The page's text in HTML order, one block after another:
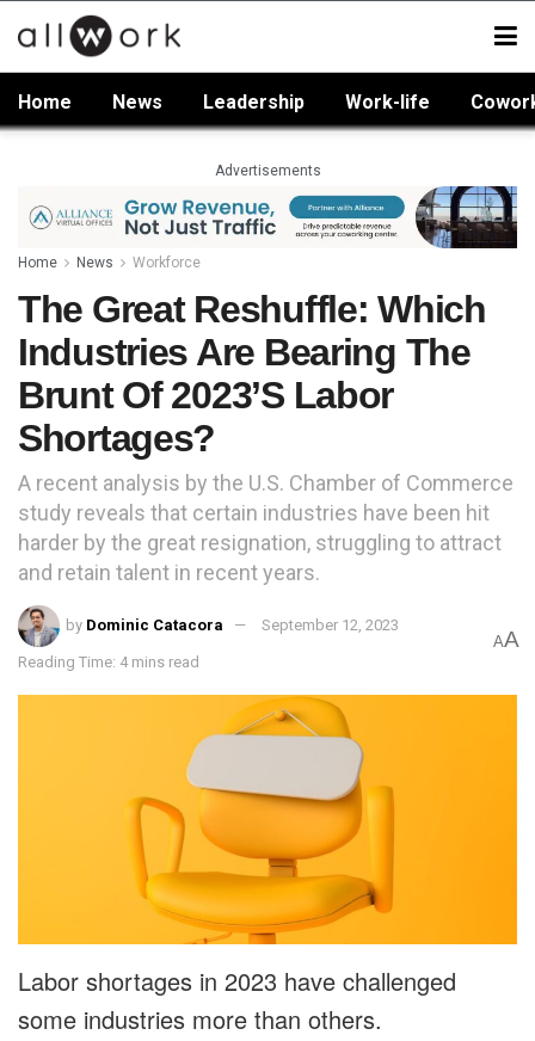
Home News Leadership Work-life
Advertisements
Home News Workforce
The Great Reshuffle: Which
Industries Are Bearing The
Brunt Of 2023’s Labor
Shortages?
A recent analysis by the U.S. Chamber of Commerce
study reveals that certain industries have been hit
harder by the great resignation, struggling to attract
and retain talent in recent years.
by Dominic Catacora September 12, 2023
Reading Time: 4 mins read
AA
Labor shortages in 2023 have challenged
some industries more than others.